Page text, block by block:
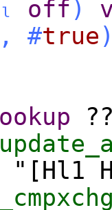
off )
, #true
"[Hl1